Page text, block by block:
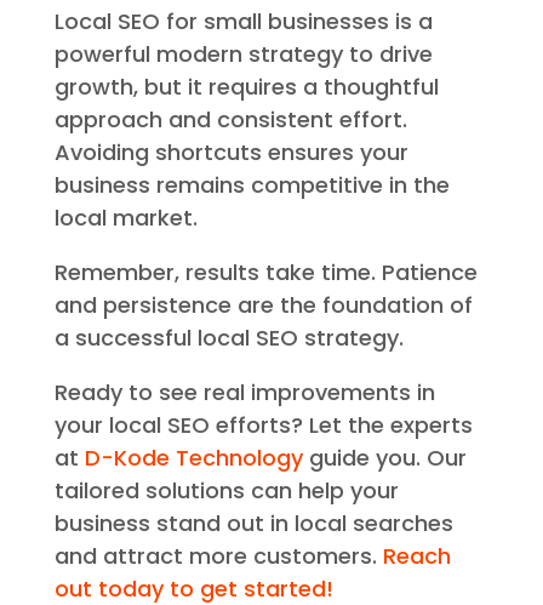
Local SEO for small businesses is a
powerful modern strategy to drive
growth, but it requires a thoughtful
approach and consistent effort.
Avoiding shortcuts ensures your
business remains competitive in the
local market.
Remember, results take time. Patience
and persistence are the foundation of
a successful local SEO strategy.
Ready to see real improvements in
your local SEO efforts? Let the experts
at D-Kode Technologyguide you. Our
tailored solutions can help your
business stand out in local searches
and attract more customers. Reach
out today to get started!